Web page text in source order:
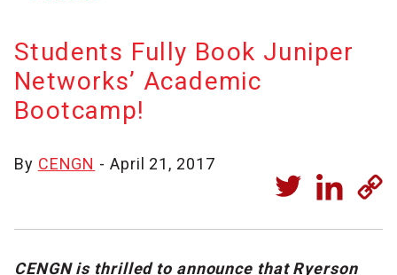
Students Fully Book Juniper
Networks’ Academic
Bootcamp!
By CENGN - April 21, 2017
CENGN is thrilled to announce that Ryerson